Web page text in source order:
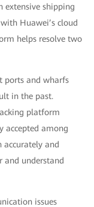
extensive shipping
Huawei’s cloud
helps resolve two
ports and wharfs
in the past.
platform
accepted among
accurately and
and understand
issues